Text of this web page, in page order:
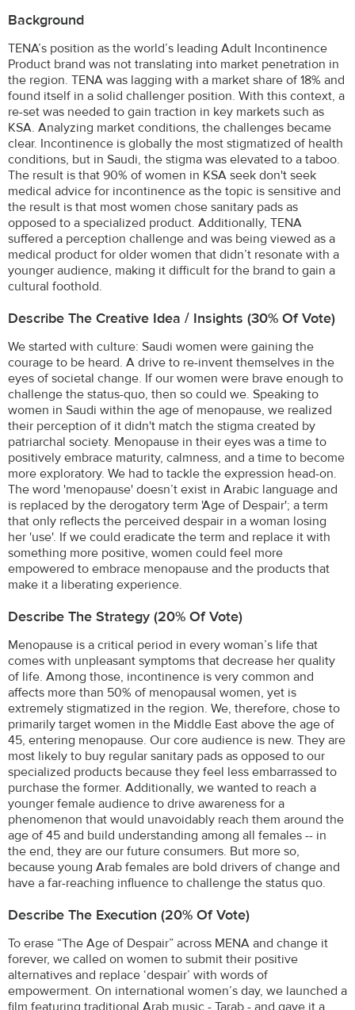
Background
TENA’s position as the world’s leading Adult Incontinence
Product brand was not translating into market penetration in
the region. TENA was lagging with a market share of 18% and
found itself in a solid challenger position. With this context, a
re-set was needed to gain traction in key markets such as
KSA. Analyzing market conditions, the challenges became
clear. Incontinence is globally the most stigmatized of health
conditions, but in Saudi, the stigma was elevated to a taboo.
The result is that 90% of women in KSA seek don't seek
medical advice for incontinence as the topic is sensitive and
the result is that most women chose sanitary pads as
opposed to a specialized product. Additionally, TENA
suffered a perception challenge and was being viewed as a
medical product for older women that didn’t resonate with a
younger audience, making it difficult for the brand to gain a
cultural foothold.
Describe The Creative Idea / Insights (30% Of Vote)
We started with culture: Saudi women were gaining the
courage to be heard. A drive to re-invent themselves in the
eyes of societal change. If our women were brave enough to
challenge the status-quo, then so could we. Speaking to
women in Saudi within the age of menopause, we realized
their perception of it didn't match the stigma created by
patriarchal society. Menopause in their eyes was a time to
positively embrace maturity, calmness, and a time to become
more exploratory. We had to tackle the expression head-on.
The word 'menopause' doesn’t exist in Arabic language and
is replaced by the derogatory term 'Age of Despair'; a term
that only reflects the perceived despair in a woman losing
her 'use'. If we could eradicate the term and replace it with
something more positive, women could feel more
empowered to embrace menopause and the products that
make it a liberating experience.
Describe The Strategy (20% Of Vote)
Menopause is a critical period in every woman’s life that
comes with unpleasant symptoms that decrease her quality
of life. Among those, incontinence is very common and
affects more than 50% of menopausal women, yet is
extremely stigmatized in the region. We, therefore, chose to
primarily target women in the Middle East above the age of
45, entering menopause. Our core audience is new. They are
most likely to buy regular sanitary pads as opposed to our
specialized products because they feel less embarrassed to
purchase the former. Additionally, we wanted to reach a
younger female audience to drive awareness for a
phenomenon that would unavoidably reach them around the
age of 45 and build understanding among all females -- in
the end, they are our future consumers. But more so,
because young Arab females are bold drivers of change and
have a far-reaching influence to challenge the status quo.
Describe The Execution (20% Of Vote)
To erase “The Age of Despair” across MENA and change it
forever, we called on women to submit their positive
alternatives and replace ‘despair’ with words of
empowerment. On international women’s day, we launched a
film featuring traditional Arab music - Tarab - and gave it a